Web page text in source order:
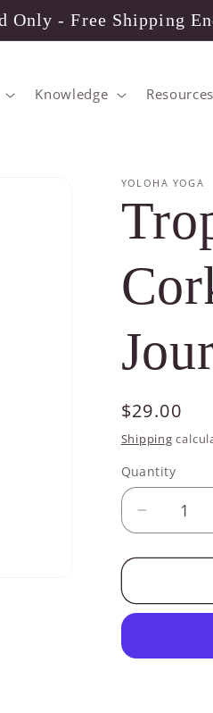
Only - Free Shipping
Knowledge Resources
YOLOHA YOGA
Regular
price
$29.00
Shipping
Quantity
Decrease
quantity
for
Vibes
Journal